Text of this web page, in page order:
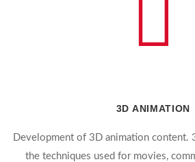
3D ANIMATION
Development of 3D animation content.
the techniques used for movies,